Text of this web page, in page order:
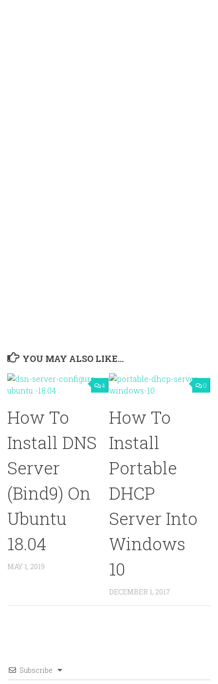
YOU MAY ALSO LIKE...
4
How To
Install DNS
Server
(Bind9) On
Ubuntu
18.04
MAY 1, 2019
0
How To
Install
Portable
DHCP
Server Into
Windows
10
DECEMBER 1, 2017
Subscribe